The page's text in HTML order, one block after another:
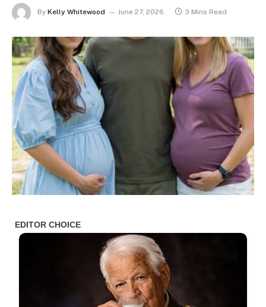
By Kelly Whitewood June 27, 2026 3 Mins Read